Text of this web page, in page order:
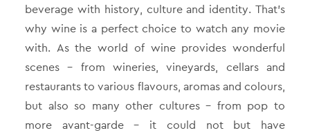
beverage with history, culture and identity. That’s
why wine is a perfect choice to watch any movie
with. As the world of wine provides wonderful
scenes – from wineries, vineyards, cellars and
restaurants to various flavours, aromas and colours,
but also so many other cultures – from pop to
more avant-garde – it could not but have